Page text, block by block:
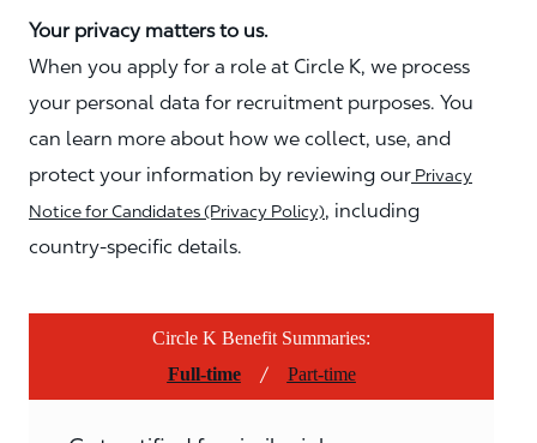
Your privacy matters to us.
When you apply for a role at Circle K, we process
your personal data for recruitment purposes. You
can learn more about how we collect, use, and
protect your information by reviewing our Privacy
Notice for Candidates (Privacy Policy), including
country-specific details.
Circle K Benefit Summaries:
Full-time
/ Part-time